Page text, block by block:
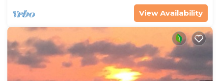
View Availability